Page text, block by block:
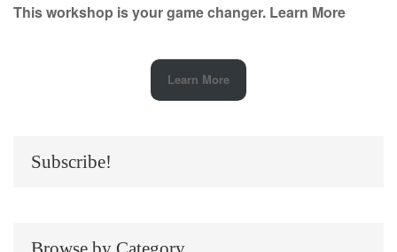
This workshop is your game changer. Learn More
Learn More
Subscribe!